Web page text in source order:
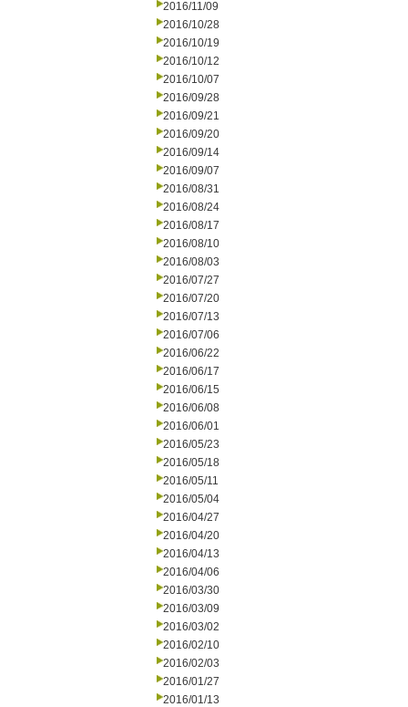
2016/11/09
2016/10/28
2016/10/19
2016/10/12
2016/10/07
2016/09/28
2016/09/21
2016/09/20
2016/09/14
2016/09/07
2016/08/31
2016/08/24
2016/08/17
2016/08/10
2016/08/03
2016/07/27
2016/07/20
2016/07/13
2016/07/06
2016/06/22
2016/06/17
2016/06/15
2016/06/08
2016/06/01
2016/05/23
2016/05/18
2016/05/11
2016/05/04
2016/04/27
2016/04/20
2016/04/13
2016/04/06
2016/03/30
2016/03/09
2016/03/02
2016/02/10
2016/02/03
2016/01/27
2016/01/13